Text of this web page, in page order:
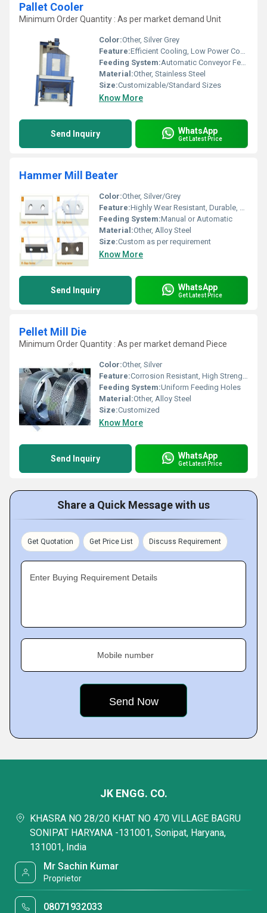
Pallet Cooler
Minimum Order Quantity : As per market demand Unit
Color:Other, Silver Grey
Feature:Efficient Cooling, Low Power Consumption, Durable Construction
Feeding System:Automatic Conveyor Feed
Material:Other, Stainless Steel
Size:Customizable/Standard Sizes
Know More
Send Inquiry WhatsApp
Get Latest Price
Hammer Mill Beater
Color:Other, Silver/Grey
Feature:Highly Wear Resistant, Durable, Corrosion Resistant
Feeding System:Manual or Automatic
Material:Other, Alloy Steel
Size:Custom as per requirement
Know More
Send Inquiry WhatsApp
Get Latest Price
Pellet Mill Die
Minimum Order Quantity : As per market demand Piece
Color:Other, Silver
Feature:Corrosion Resistant, High Strength, Durable
Feeding System:Uniform Feeding Holes
Material:Other, Alloy Steel
Size:Customized
Know More
Send Inquiry WhatsApp
Get Latest Price
Share a Quick Message with us
Get Quotation Get Price List Discuss Requirement
Enter Buying Requirement Details
Mobile number
JK ENGG. CO.
KHASRA NO 28/20 KHAT NO 470 VILLAGE BAGRU
SONIPAT HARYANA -131001, Sonipat, Haryana,
131001, India
Mr Sachin Kumar
Proprietor
08071932033